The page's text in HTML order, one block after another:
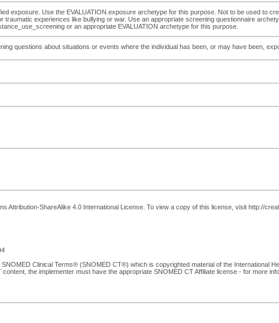
exposure. Use the EVALUATION.exposure archetype for this purpose. Not to be used to
experiences like bullying or war. Use an appropriate screening questionnaire
or an appropriate EVALUATION archetype for this purpose.
questions about situations or events where the individual has been, or may have been,
Attribution-ShareAlike 4.0 International License. To view a copy of this license, visit http://
Clinical Terms® (SNOMED CT®) which is copyrighted material of the International
the implementer must have the appropriate SNOMED CT Affiliate license - for more